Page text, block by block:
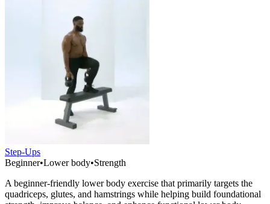
Step-Ups
Beginner•Lower body•Strength
A beginner-friendly lower body exercise that primarily targets the
quadriceps, glutes, and hamstrings while helping build foundational